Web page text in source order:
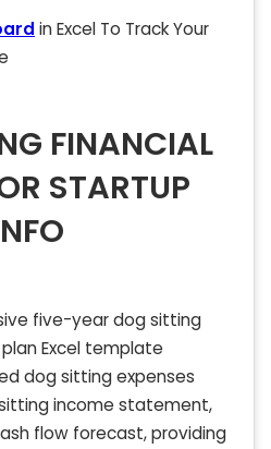
in Excel To Track Your
FINANCIAL
STARTUP
five-year dog sitting
Excel template
dog sitting expenses
income statement,
flow forecast, providing